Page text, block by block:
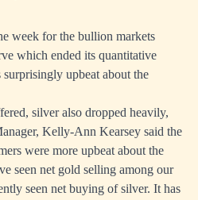
week for the bullion markets
which ended its quantitative
upbeat about the
silver also dropped heavily,
Kelly-Ann Kearsey said the
were more upbeat about the
seen net gold selling among our
seen net buying of silver. It has